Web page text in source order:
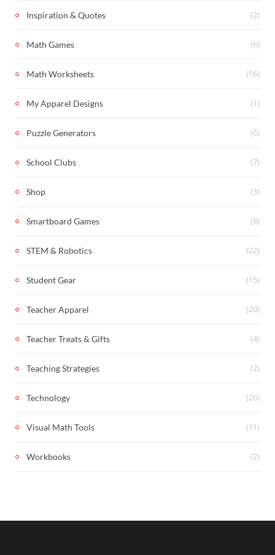
Inspiration & Quotes (2)
Math Games (6)
Math Worksheets (16)
My Apparel Designs (1)
Puzzle Generators (6)
School Clubs (7)
Shop (3)
Smartboard Games (8)
STEM & Robotics (22)
Student Gear (15)
Teacher Apparel (20)
Teacher Treats & Gifts (4)
Teaching Strategies (2)
Technology (26)
Visual Math Tools (11)
Workbooks (2)